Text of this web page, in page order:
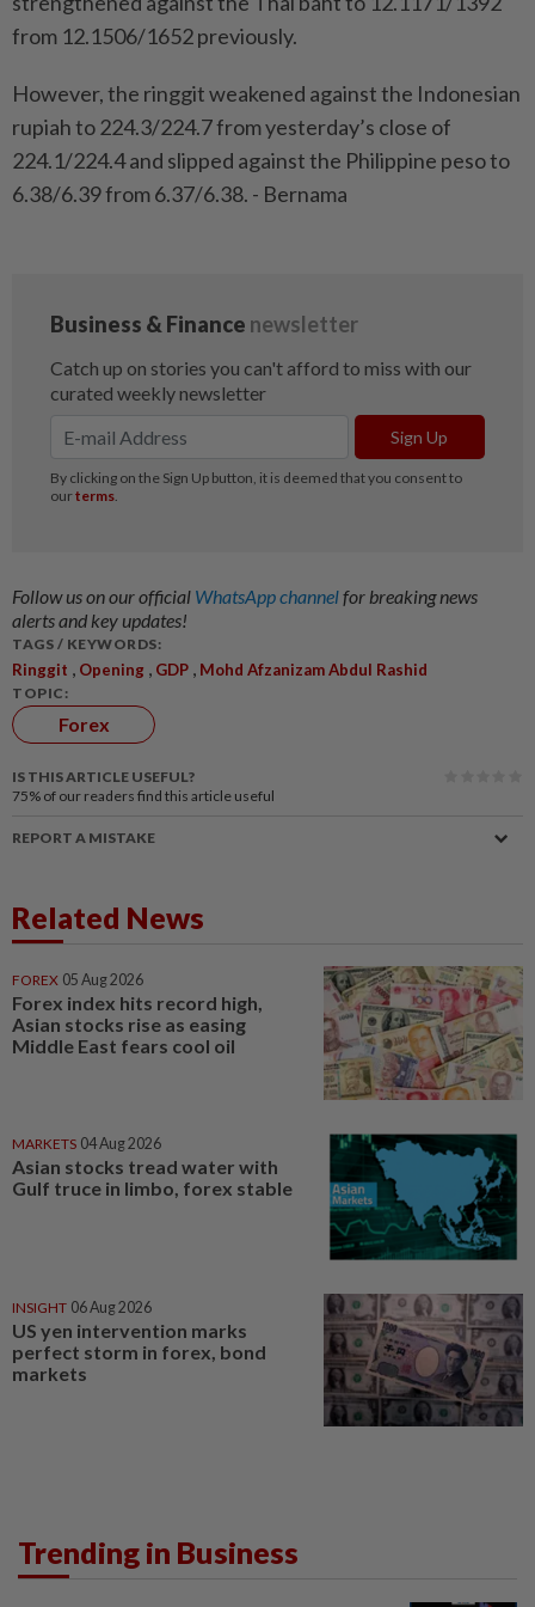
from 12.1506/1652 previously.
However, the ringgit weakened against the Indonesian
rupiah to 224.3/224.7 from yesterday’s close of
224.1/224.4 and slipped against the Philippine peso to
6.38/6.39 from 6.37/6.38. - Bernama
Follow us on our official WhatsApp channelfor breaking news
alerts and key updates!
TAGS / KEYWORDS:
Ringgit , Opening , GDP , Mohd Afzanizam Abdul Rashid
TOPIC:
Forex
IS THIS ARTICLE USEFUL?
75% of our readers find this article useful
REPORT A MISTAKE
Related News
FOREX 05 Aug 2026
Forex index hits record high,
Asian stocks rise as easing
Middle East fears cool oil
MARKETS 04 Aug 2026
Asian stocks tread water with
Gulf truce in limbo, forex stable
INSIGHT 06 Aug 2026
US yen intervention marks
perfect storm in forex, bond
markets
Trending in Business